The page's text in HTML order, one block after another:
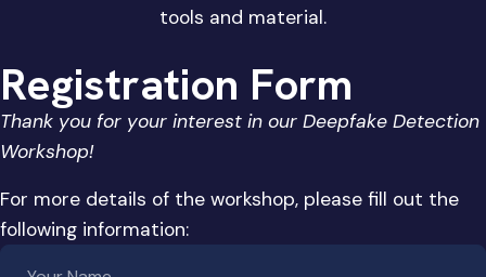
tools and material.
Registration Form
Thank you for your interest in our Deepfake Detection
Workshop!
For more details of the workshop, please fill out the
following information: